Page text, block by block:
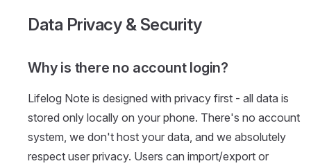
Data Privacy & Security
Why is there no account login?
Lifelog Note is designed with privacy first - all data is
stored only locally on your phone. There's no account
system, we don't host your data, and we absolutely
respect user privacy. Users can import/export or